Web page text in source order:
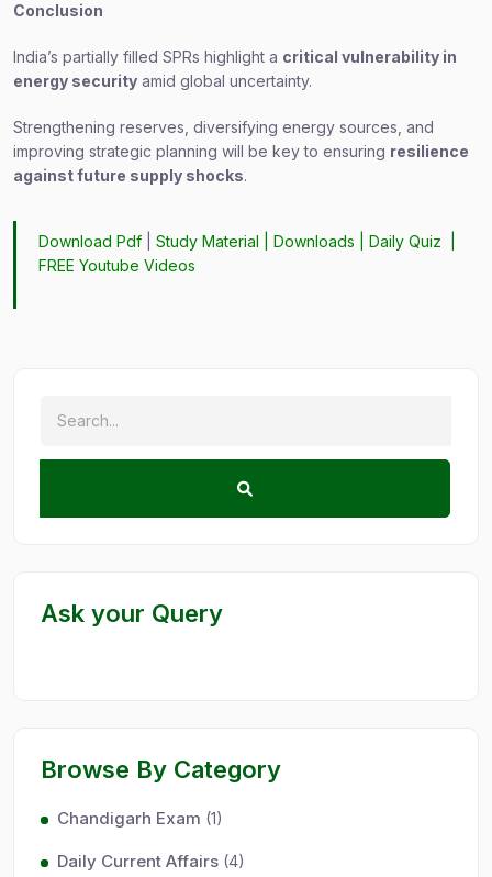
Conclusion
India’s partially filled SPRs highlight a critical vulnerability in
energy security amid global uncertainty.
Strengthening reserves, diversifying energy sources, and
improving strategic planning will be key to ensuring resilience
against future supply shocks.
Download Pdf |Study Material |Downloads |Daily Quiz
FREE Youtube Videos
Ask your Query
Browse By Category
Chandigarh Exam (1)
Daily Current Affairs (4)